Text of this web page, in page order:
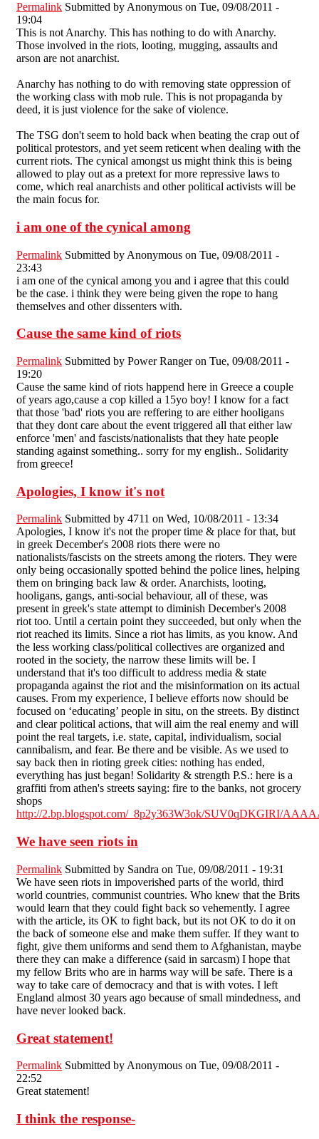
Permalink Submitted by Anonymous on Tue, 09/08/2011 -
19:04
This is not Anarchy. This has nothing to do with Anarchy.
Those involved in the riots, looting, mugging, assaults and
arson are not anarchist.
Anarchy has nothing to do with removing state oppression of
the working class with mob rule. This is not propaganda by
deed, it is just violence for the sake of violence.
The TSG don't seem to hold back when beating the crap out of
political protestors, and yet seem reticent when dealing with the
current riots. The cynical amongst us might think this is being
allowed to play out as a pretext for more repressive laws to
come, which real anarchists and other political activists will be
the main focus for.
i am one of the cynical among
Permalink Submitted by Anonymous on Tue, 09/08/2011 -
23:43
i am one of the cynical among you and i agree that this could
be the case. i think they were being given the rope to hang
themselves and other dissenters with.
Cause the same kind of riots
Permalink Submitted by Power Rangeron Tue, 09/08/2011 -
19:20
Cause the same kind of riots happend here in Greece a couple
of years ago,cause a cop killed a 15yo boy! I know for a fact
that those 'bad' riots you are reffering to are either hooligans
that they dont care about the event triggered all that either law
enforce 'men' and fascists/nationalists that they hate people
standing against something.. sorry for my english.. Solidarity
from greece!
Apologies, I know it's not
Permalink Submitted by 4711 on Wed, 10/08/2011 - 13:34
Apologies, I know it's not the proper time & place for that, but
in greek December's 2008 riots there were no
nationalists/fascists on the streets among the rioters. They were
only being occasionally spotted behind the police lines, helping
them on bringing back law & order. Anarchists, looting,
hooligans, gangs, anti-social behaviour, all of these, was
present in greek's state attempt to diminish December's 2008
riot too. Until a certain point they succeeded, but only when the
riot reached its limits. Since a riot has limits, as you know. And
the less working class/political collectives are organized and
rooted in the society, the narrow these limits will be. I
understand that it's too difficult to address media & state
propaganda against the riot and the misinformation on its actual
causes. From my experience, I believe efforts now should be
focused on ‘educating’ people in situ, on the streets. By distinct
and clear political actions, that will aim the real enemy and will
point the real targets, i.e. state, capital, individualism, social
cannibalism, and fear. Be there and be visible. As we used to
say back then in rioting greek cities: nothing has ended,
everything has just began! Solidarity & strength P.S.: here is a
graffiti from athen's streets saying: fire to the banks, not grocery
shops
http://2.bp.blogspot.com/_8p2y363W3ok/SUV0qDKGIRI/
We have seen riots in
Permalink Submitted by Sandra on Tue, 09/08/2011 - 19:31
We have seen riots in impoverished parts of the world, third
world countries, communist countries. Who knew that the Brits
would learn that they could fight back so vehemently. I agree
with the article, its OK to fight back, but its not OK to do it on
the back of someone else and make them suffer. If they want to
fight, give them uniforms and send them to Afghanistan, maybe
there they can make a difference (said in sarcasm) I hope that
my fellow Brits who are in harms way will be safe. There is a
way to take care of democracy and that is with votes. I left
England almost 30 years ago because of small mindedness, and
have never looked back.
Great statement!
Permalink Submitted by Anonymous on Tue, 09/08/2011 -
22:52
Great statement!
I think the response-